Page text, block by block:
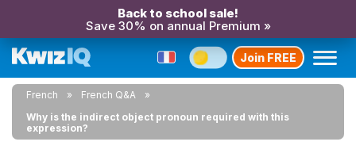
Back to school sale!
Save 30% on annual Premium »
Join FREE
French
French Q&A
Why is the indirect object pronoun required with this
expression?